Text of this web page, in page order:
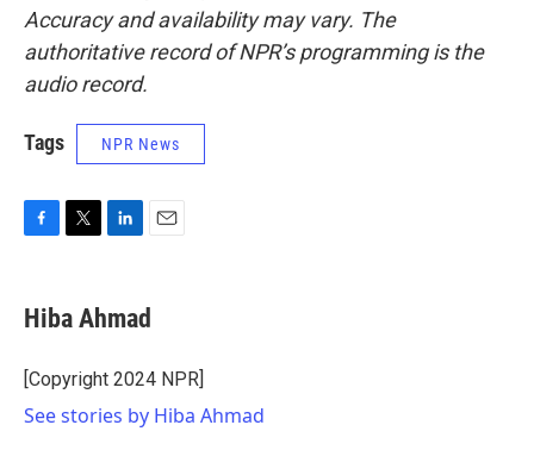
Accuracy and availability may vary. The
authoritative record of NPR’s programming is the
audio record.
Tags NPR News
e
b
o
k
t
t
r
k
e
I
i
l
Hiba Ahmad
[Copyright 2024 NPR]
See stories by Hiba Ahmad